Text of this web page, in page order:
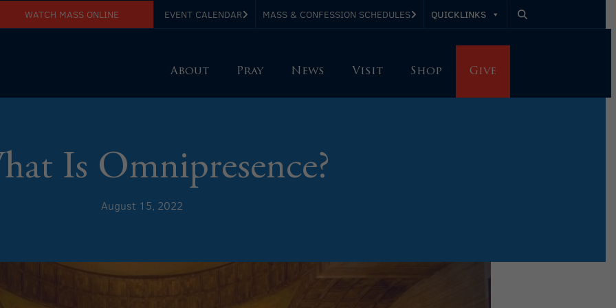
WATCH MASS ONLINE EVENT CALENDAR MASS & CONFESSION SCHEDULES QUICKLINKS
About Pray News Visit Shop Give
Is Omnipresence?
August 15, 2022